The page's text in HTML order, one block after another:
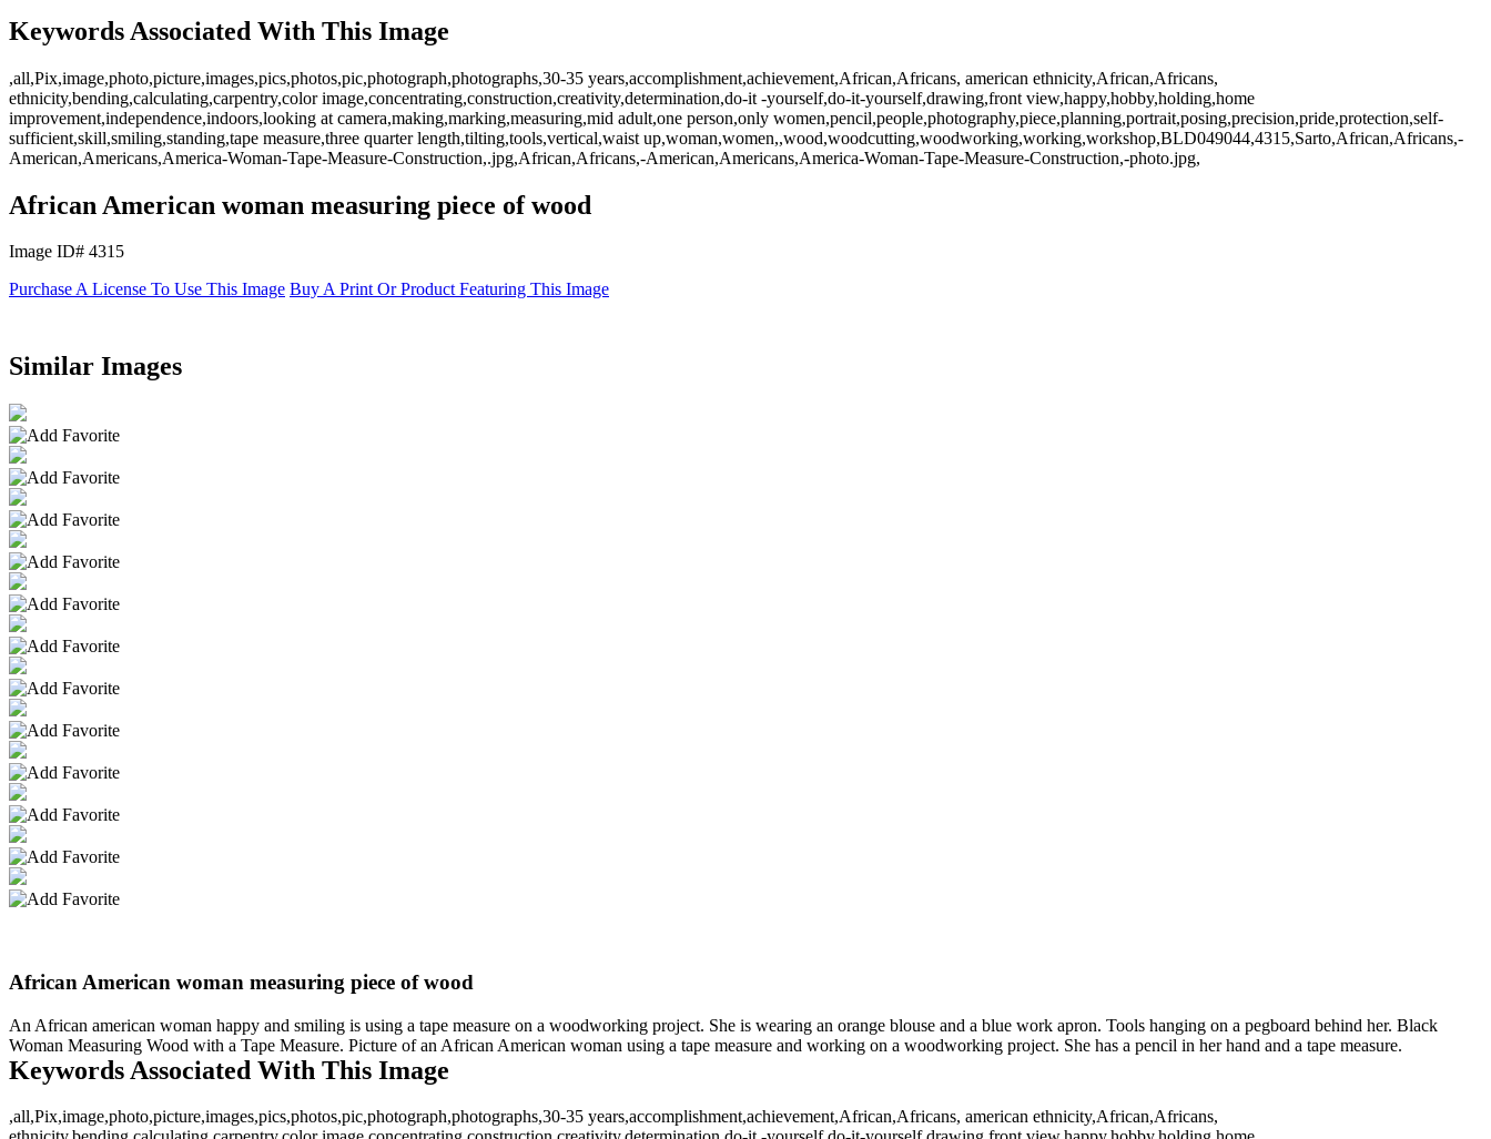
Keywords Associated With This Image
,all,Pix,image,photo,picture,images,pics,photos,pic,photograph,photographs,30-35 years,accomplishment,achievement,African,Africans, american ethnicity,African,Africans,
ethnicity,bending,calculating,carpentry,color image,concentrating,construction,creativity,determination,do-it -yourself,do-it-yourself,drawing,front view,happy,hobby,holding,home
improvement,independence,indoors,looking at camera,making,marking,measuring,mid adult,one person,only women,pencil,people,photography,piece,planning,portrait,posing,precision,pride,protection,self-
sufficient,skill,smiling,standing,tape measure,three quarter length,tilting,tools,vertical,waist up,woman,women,,wood,woodcutting,woodworking,working,workshop,BLD049044,4315,Sarto,African,Africans,-
American,Americans,America-Woman-Tape-Measure-Construction,.jpg,African,Africans,-American,Americans,America-Woman-Tape-Measure-Construction,-photo.jpg,
African American woman measuring piece of wood
Image ID# 4315
Purchase A License To Use This Image Buy A Print Or Product Featuring This Image
Similar Images
African American woman measuring piece of wood
An African american woman happy and smiling is using a tape measure on a woodworking project. She is wearing an orange blouse and a blue work apron. Tools hanging on a pegboard behind her. Black
Woman Measuring Wood with a Tape Measure. Picture of an African American woman using a tape measure and working on a woodworking project. She has a pencil in her hand and a tape measure.
Keywords Associated With This Image
,all,Pix,image,photo,picture,images,pics,photos,pic,photograph,photographs,30-35 years,accomplishment,achievement,African,Africans, american ethnicity,African,Africans,